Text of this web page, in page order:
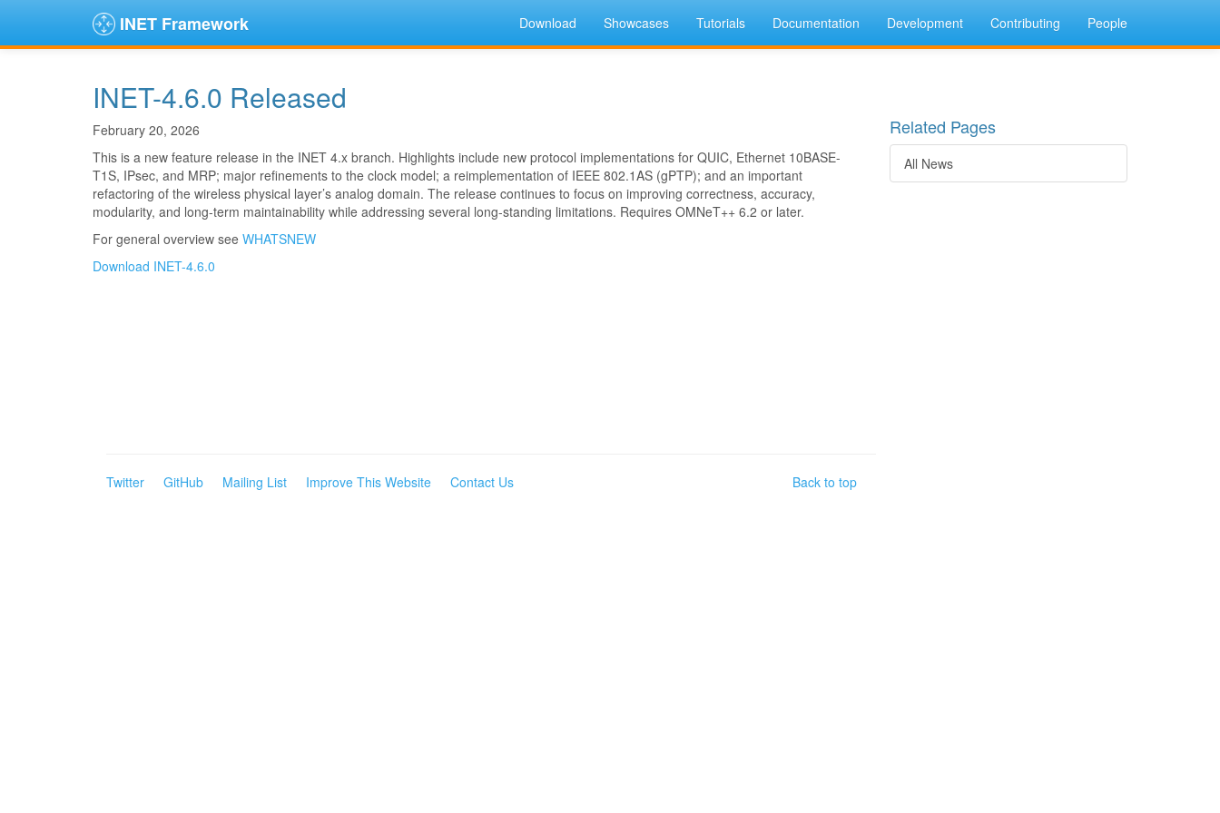
INET Framework Download Showcases Tutorials Documentation Development Contributing People
INET-4.6.0 Released
February 20, 2026
This is a new feature release in the INET 4.x branch. Highlights include new protocol implementations for QUIC, Ethernet 10BASE-
T1S, IPsec, and MRP; major refinements to the clock model; a reimplementation of IEEE 802.1AS (gPTP); and an important
refactoring of the wireless physical layer’s analog domain. The release continues to focus on improving correctness, accuracy,
modularity, and long-term maintainability while addressing several long-standing limitations. Requires OMNeT++ 6.2 or later.
For general overview see WHATSNEW
Download INET-4.6.0
Related Pages
All News
Back to top
Twitter GitHub Mailing List Improve This Website Contact Us